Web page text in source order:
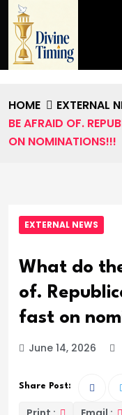
HOME EXTERNAL
BE AFRAID OF.
ON NOMINATIONS!!!
EXTERNAL NEWS
What do
of.
fast on
June 14, 2026
Share Post: